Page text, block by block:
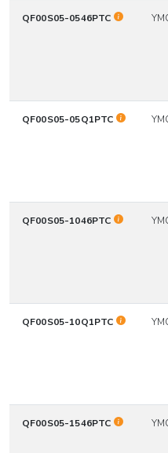
QF00S05-0546PTC
QF00S05-05Q1PTC
QF00S05-1046PTC
QF00S05-10Q1PTC
QF00S05-1546PTC